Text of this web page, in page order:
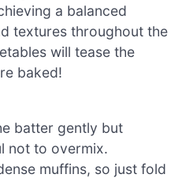
a balanced
textures throughout the
will tease the
baked!
batter gently but
not to overmix.
muffins, so just fold